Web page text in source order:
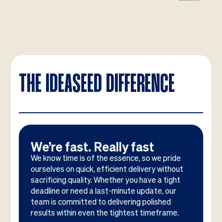
THE IDEASEED DIFFERENCE
We’re fast. Really fast
We know time is of the essence, so we pride
ourselves on quick, efficient delivery without
sacrificing quality. Whether you have a tight
deadline or need a last-minute update, our
team is committed to delivering polished
results within even the tightest timeframe.